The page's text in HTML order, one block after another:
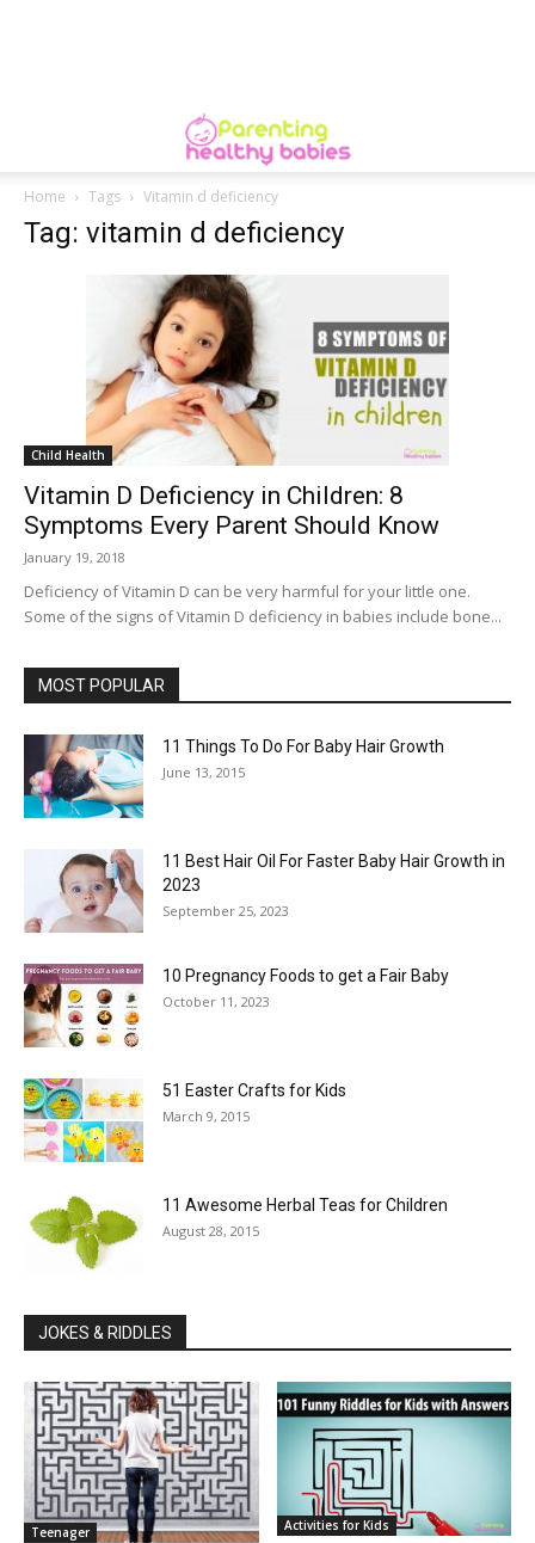
Home Tags Vitamin d deficiency
Tag: vitamin d deficiency
Child Health
Vitamin D Deficiency in Children: 8
Symptoms Every Parent Should Know
January 19, 2018
Deficiency of Vitamin D can be very harmful for your little one.
Some of the signs of Vitamin D deficiency in babies include bone...
MOST POPULAR
11 Things To Do For Baby Hair Growth
June 13, 2015
11 Best Hair Oil For Faster Baby Hair Growth in
2023
September 25, 2023
10 Pregnancy Foods to get a Fair Baby
October 11, 2023
51 Easter Crafts for Kids
March 9, 2015
11 Awesome Herbal Teas for Children
August 28, 2015
JOKES & RIDDLES
Teenager Activities for Kids